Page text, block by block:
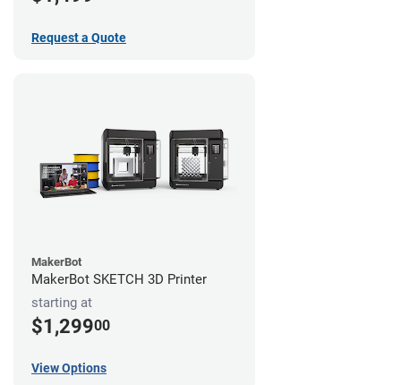
Request a Quote
MakerBot
MakerBot SKETCH 3D Printer
starting at
$1,29900
View Options